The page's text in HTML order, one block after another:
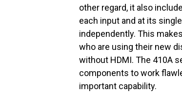
other regard, it also
each input and at its
independently. This
who are using their new
without HDMI. The 410A
components to work
important capability.